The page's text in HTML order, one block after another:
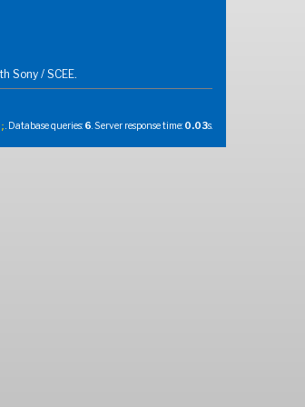
Sony / SCEE.
. Database queries: 6. Server response time: 0.03s.